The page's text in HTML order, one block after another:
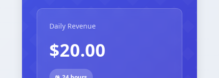
Daily Revenue
$20.00